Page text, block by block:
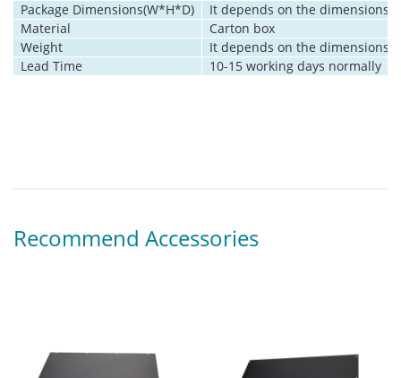
Package Dimensions(W*H*D)
It depends on the dimensions
Material
Carton box
Weight
It depends on the dimensions
Lead Time
10-15 working days normally
Recommend Accessories